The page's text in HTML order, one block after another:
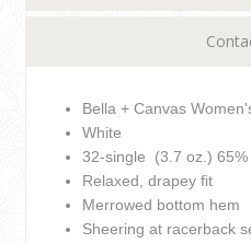
Bella + Canvas
White
32-single (3.7 oz.) 65%
Relaxed, drapey fit
Merrowed bottom hem
Sheering at racerback